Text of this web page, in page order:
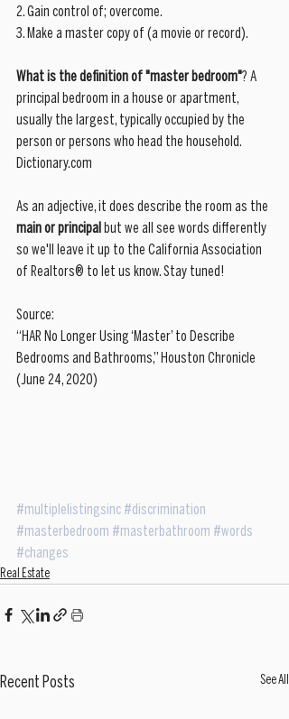
2. Gain control of; overcome.
3. Make a master copy of (a movie or record).
What is the definition of "master bedroom"? A
principal bedroom in a house or apartment,
usually the largest, typically occupied by the
person or persons who head the household.
Dictionary.com
As an adjective, it does describe the room as the
main or principal but we all see words differently
so we'll leave it up to the California Association
of Realtors® to let us know. Stay tuned!
Source:
“HAR No Longer Using ‘Master’ to Describe
Bedrooms and Bathrooms,” Houston Chronicle
(June 24, 2020)
#multiplelistingsinc #discrimination
#masterbedroom #masterbathroom #words
#changes
Real Estate
Recent Posts See All